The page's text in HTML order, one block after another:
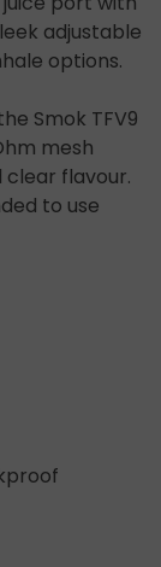
adjustable
options.
Smok TFV9
mesh
flavour.
to use